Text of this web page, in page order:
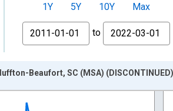
1Y 5Y 10Y
Max
From
to
Beaufort, SC (MSA) (DISCONTINUED)